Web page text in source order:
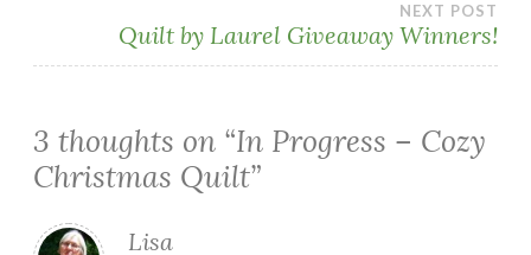
NEXT POST
Quilt by Laurel Giveaway Winners!
3 thoughts on “In Progress – Cozy
Christmas Quilt”
Lisa